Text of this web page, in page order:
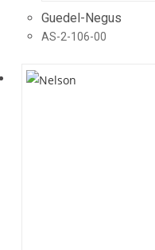
Guedel-Negus
AS-2-106-00